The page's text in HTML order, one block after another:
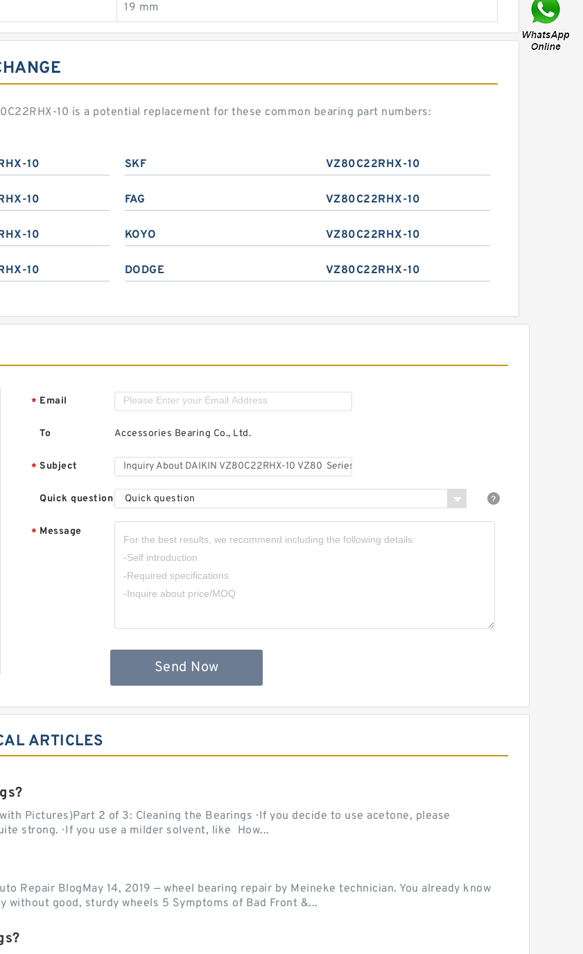
19 mm
10 is a potential replacement for these common bearing part numbers:
10 SKF VZ80C22RHX-10
10 FAG VZ80C22RHX-10
10 KOYO VZ80C22RHX-10
10 DODGE VZ80C22RHX-10
* Email
To Accessories Bearing Co., Ltd.
* Subject
Quick question Quick question
* Message
Send Now
ARTICLES
Pictures)Part 2 of 3: Cleaning the Bearings · If you decide to use acetone, please
strong. · If you use a milder solvent, like How...
Repair BlogMay 14, 2019 — wheel bearing repair by Meineke technician. You already know
good, sturdy wheels 5 Symptoms of Bad Front &...